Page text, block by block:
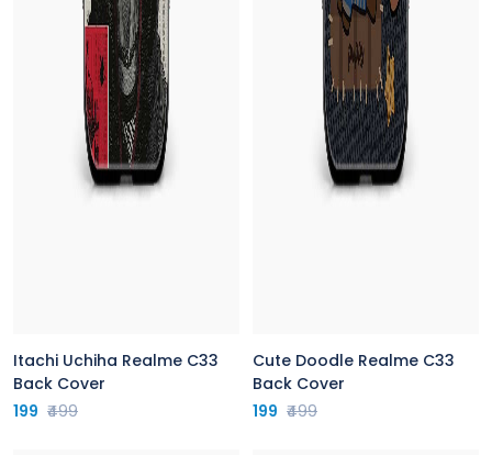
Itachi Uchiha Realme C33
Back Cover
199 ₹499
Cute Doodle Realme C33
Back Cover
199 ₹499